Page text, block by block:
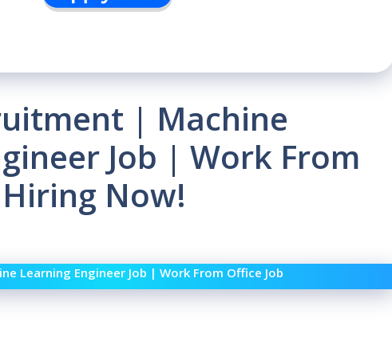
| Machine
Job | Work From
Now!
Learning Engineer Job | Work From Office Job